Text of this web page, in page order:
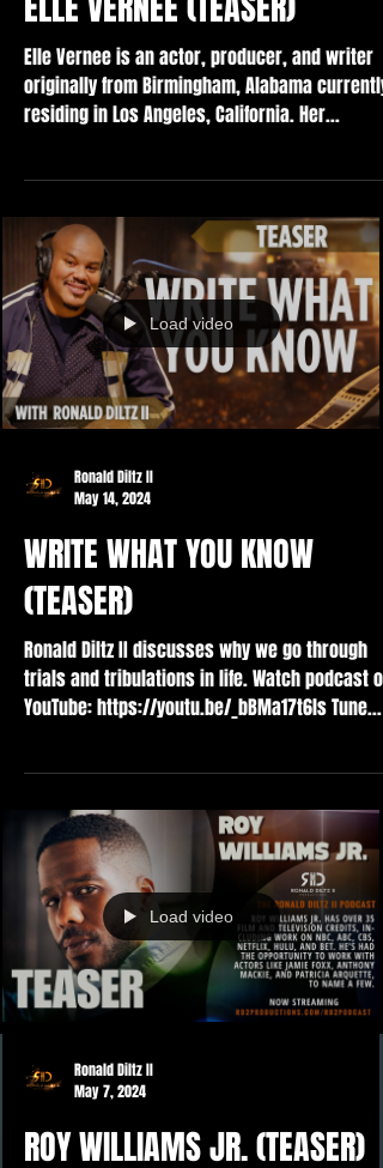
Elle Vernee is an actor, producer, and writer
originally from Birmingham, Alabama currently
residing in Los Angeles, California. Her...
Load video
Ronald Diltz II
May 14, 2024
WRITE WHAT YOU KNOW
(TEASER)
Ronald Diltz II discusses why we go through
trials and tribulations in life. Watch podcast on
YouTube: https://youtu.be/_bBMa17t6ls Tune...
Load video
Ronald Diltz II
May 7, 2024
ROY WILLIAMS JR. (TEASER)